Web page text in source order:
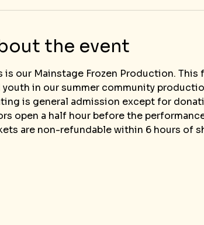
the event
is our Mainstage Frozen Production.
youth in our summer community
is general admission except for
open a half hour before the
are non-refundable within 6 hours of